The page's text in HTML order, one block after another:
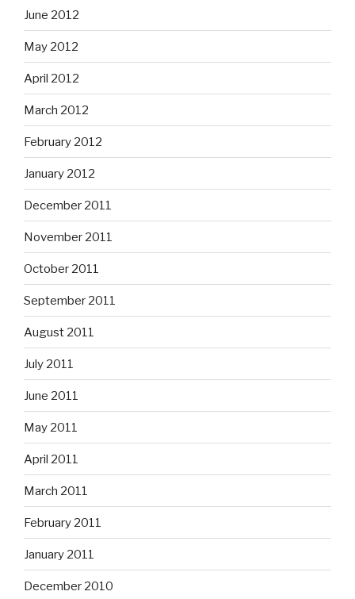
June 2012
May 2012
April 2012
March 2012
February 2012
January 2012
December 2011
November 2011
October 2011
September 2011
August 2011
July 2011
June 2011
May 2011
April 2011
March 2011
February 2011
January 2011
December 2010